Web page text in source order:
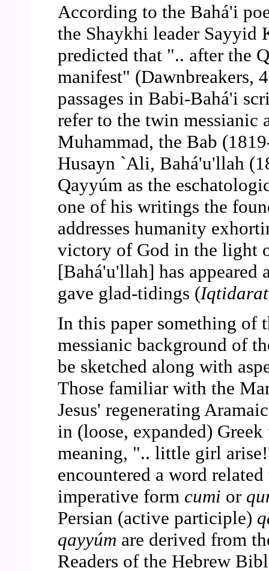
According to the Bahá'i
the Shaykhi leader Sayyid
predicted that ".. after the
manifest" (Dawnbreakers,
passages in Babi-Bahá'i
refer to the twin messianic
Muhammad, the Bab
Husayn `Ali, Bahá'u'llah
Qayyúm as the
one of his writings the
addresses humanity
victory of God in the light
[Bahá'u'llah] has
gave glad-tidings (Iqtidarat
In this paper something of
messianic background of
be sketched along with
Those familiar with the
Jesus' regenerating
in (loose, expanded)
meaning, ".. little girl
encountered a word
imperative form cumi or
Persian (active participle)
qayyúm are derived from
Readers of the Hebrew